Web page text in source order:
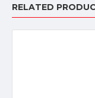
RELATED